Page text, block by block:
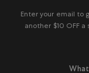
Enter your email to
another $10 OFF